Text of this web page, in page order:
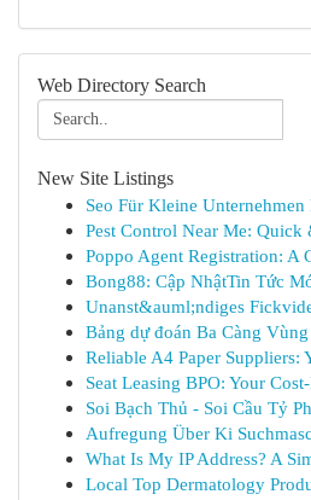
Web Directory Search
New Site Listings
Seo Für Kleine
Pest Control Near Me: Quick
Poppo Agent Registration: A
Bong88: Cập NhậtTin Tức
Unanst&auml;ndiges
Bảng dự đoán Ba Càng
Reliable A4 Paper Suppliers:
Seat Leasing BPO: Your
Soi Bạch Thủ - Soi Cầu Tỷ
Aufregung Über Ki
What Is My IP Address? A
Local Top Dermatology